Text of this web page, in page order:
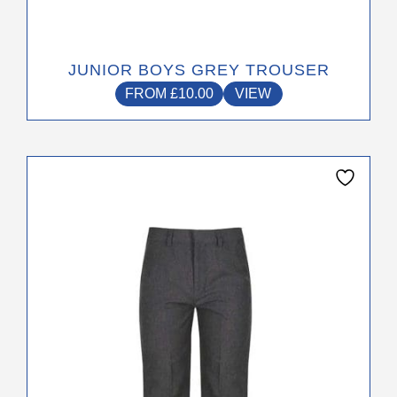
JUNIOR BOYS GREY TROUSER
FROM £10.00 VIEW
multiple
variants.
options
may
be
chosen